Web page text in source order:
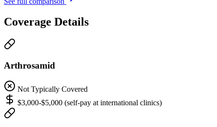
Coverage Details
Arthrosamid
Not Typically Covered
$3,000-$5,000 (self-pay at international clinics)